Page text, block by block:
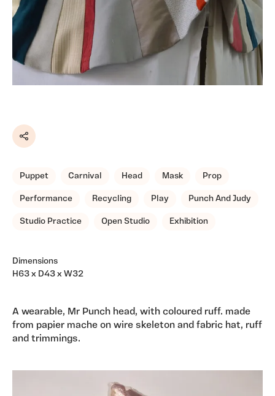
Share
Puppet Carnival Head Mask Prop
Performance Recycling Play Punch And Judy
Studio Practice Open Studio Exhibition
Dimensions
H63 x D43 x W32
A wearable, Mr Punch head, with coloured ruff. made
from papier mache on wire skeleton and fabric hat, ruff
and trimmings.